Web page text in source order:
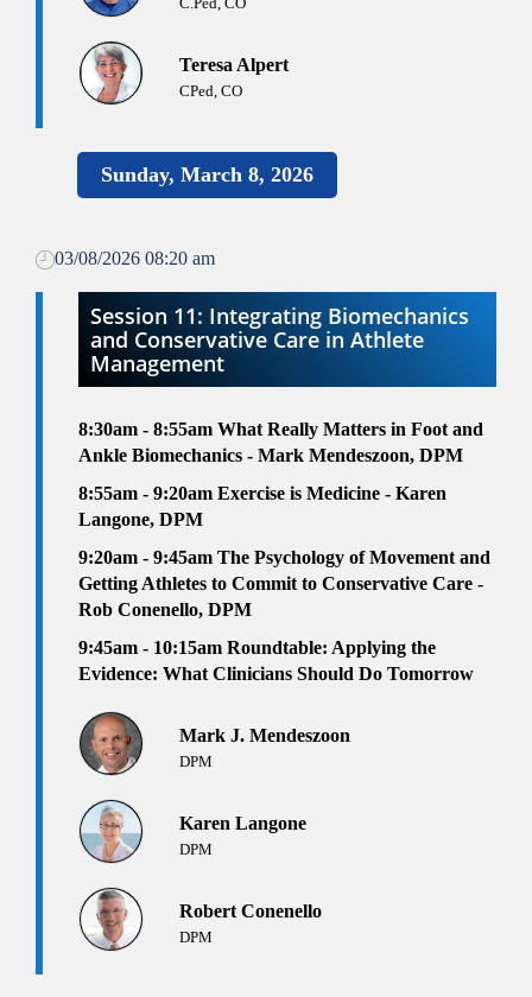
Teresa Alpert
CPed, CO
Sunday, March 8, 2026
03/08/2026 08:20 am
Session 11: Integrating Biomechanics
and Conservative Care in Athlete
Management
8:30am - 8:55am What Really Matters in Foot and
Ankle Biomechanics - Mark Mendeszoon, DPM
8:55am - 9:20am Exercise is Medicine - Karen
Langone, DPM
9:20am - 9:45am The Psychology of Movement and
Getting Athletes to Commit to Conservative Care -
Rob Conenello, DPM
9:45am - 10:15am Roundtable: Applying the
Evidence: What Clinicians Should Do Tomorrow
Mark J. Mendeszoon
DPM
Karen Langone
DPM
Robert Conenello
DPM